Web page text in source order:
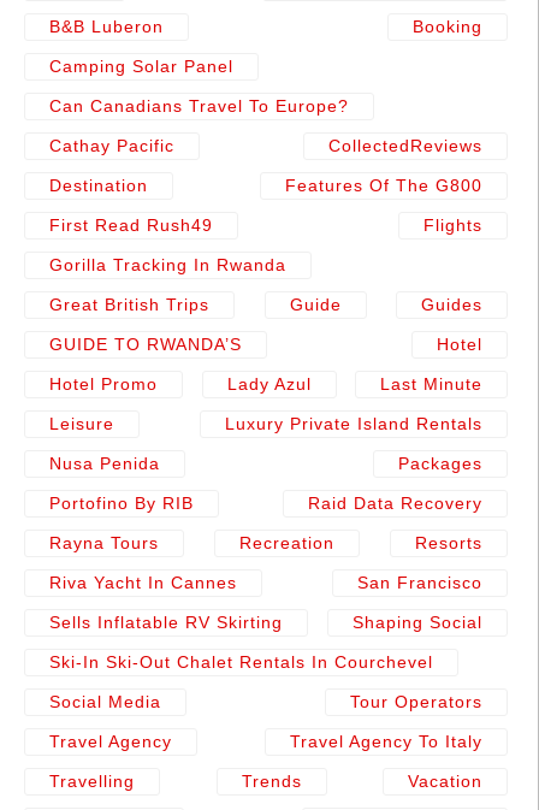
B&b Luberon Booking
Camping Solar Panel
Can Canadians Travel To Europe?
Cathay Pacific CollectedReviews
Destination Features Of The G800
First Read Rush49 Flights
Gorilla Tracking In Rwanda
Great British Trips Guide Guides
GUIDE TO RWANDA’S Hotel
Hotel Promo Lady Azul Last Minute
Leisure Luxury Private Island Rentals
Nusa Penida Packages
Portofino By RIB Raid Data Recovery
Rayna Tours Recreation Resorts
Riva Yacht In Cannes San Francisco
Sells Inflatable RV Skirting Shaping Social
Ski-In Ski-Out Chalet Rentals In Courchevel
Social Media Tour Operators
Travel Agency Travel Agency To Italy
Travelling Trends Vacation